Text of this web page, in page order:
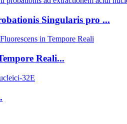
Singularis pro ...
Reali...